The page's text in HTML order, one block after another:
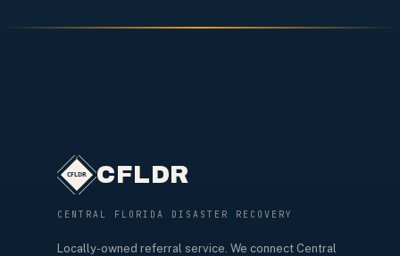
CFLDR
CENTRAL FLORIDA DISASTER RECOVERY
Locally-owned referral service. We connect Central